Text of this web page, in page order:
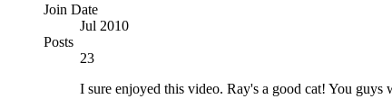
Join Date
Jul 2010
Posts
23
I sure enjoyed this video. Ray's a good cat! You guys